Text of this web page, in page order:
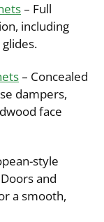
– Full
including
– Concealed
dampers,
face
style
and
a smooth,